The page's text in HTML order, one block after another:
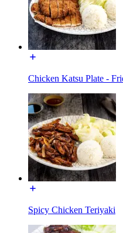
Chicken Katsu Plate -
Spicy Chicken Teriyaki